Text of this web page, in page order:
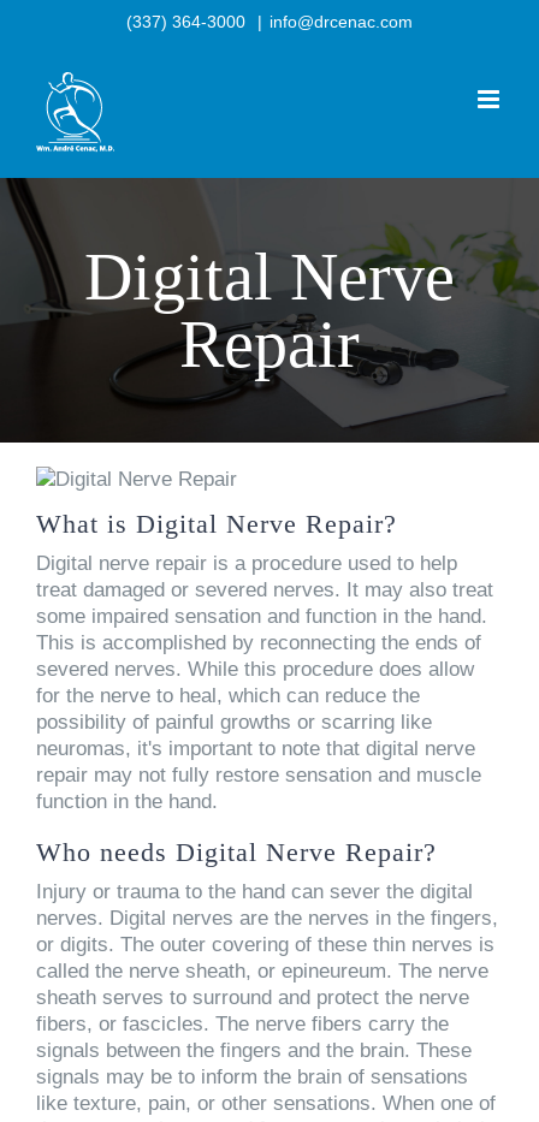
(337) 364-3000 | info@drcenac.com
Digital Nerve
Repair
What is Digital Nerve Repair?
Digital nerve repair is a procedure used to help
treat damaged or severed nerves. It may also treat
some impaired sensation and function in the hand.
This is accomplished by reconnecting the ends of
severed nerves. While this procedure does allow
for the nerve to heal, which can reduce the
possibility of painful growths or scarring like
neuromas, it's important to note that digital nerve
repair may not fully restore sensation and muscle
function in the hand.
Who needs Digital Nerve Repair?
Injury or trauma to the hand can sever the digital
nerves. Digital nerves are the nerves in the fingers,
or digits. The outer covering of these thin nerves is
called the nerve sheath, or epineureum. The nerve
sheath serves to surround and protect the nerve
fibers, or fascicles. The nerve fibers carry the
signals between the fingers and the brain. These
signals may be to inform the brain of sensations
like texture, pain, or other sensations. When one of